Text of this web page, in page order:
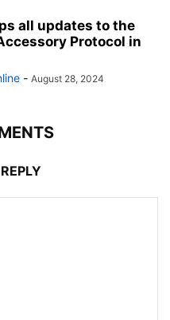
all updates to the
Protocol in
- August 28, 2024